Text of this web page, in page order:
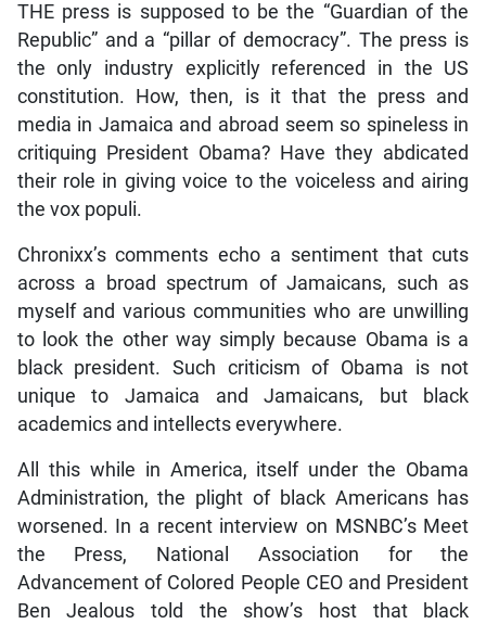
THE press is supposed to be the “Guardian of the
Republic” and a “pillar of democracy”. The press is
the only industry explicitly referenced in the US
constitution. How, then, is it that the press and
media in Jamaica and abroad seem so spineless in
critiquing President Obama? Have they abdicated
their role in giving voice to the voiceless and airing
the vox populi.
Chronixx’s comments echo a sentiment that cuts
across a broad spectrum of Jamaicans, such as
myself and various communities who are unwilling
to look the other way simply because Obama is a
black president. Such criticism of Obama is not
unique to Jamaica and Jamaicans, but black
academics and intellects everywhere.
All this while in America, itself under the Obama
Administration, the plight of black Americans has
worsened. In a recent interview on MSNBC’s Meet
the Press, National Association for the
Advancement of Colored People CEO and President
Ben Jealous told the show’s host that black